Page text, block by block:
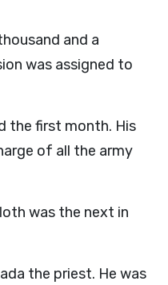
and a
was assigned to
the first month. His
of all the army
was the next in
the priest. He was